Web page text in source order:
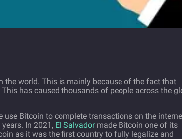
the world. This is mainly because of the fact that
has caused thousands of people across the
use Bitcoin to complete transactions on the
In 2021, El Salvadormade Bitcoin one of its
as it was the first country to fully legalize and